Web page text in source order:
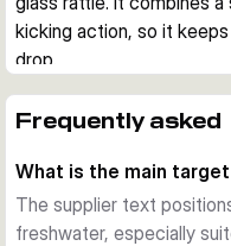
kicking action, so it
drop.
The 3D Photo Chrome
extra trigger when fish
Action under the water
The body produces a
Frequently asked
What is the main
The supplier text
freshwater, especially